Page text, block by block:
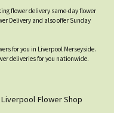
flower delivery same-day flower
Delivery and also offer Sunday
for you in Liverpool Merseyside.
deliveries for you nationwide.
Flower Shop